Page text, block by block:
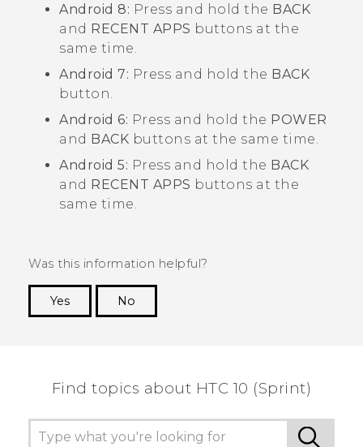
Android 8: Press and hold the BACK
and RECENT APPS buttons at the
same time.
Android 7: Press and hold the BACK
button.
Android 6: Press and hold the POWER
and BACK buttons at the same time.
Android 5: Press and hold the BACK
and RECENT APPS buttons at the
same time.
Was this information helpful?
Yes
No
Find topics about HTC 10 (Sprint)